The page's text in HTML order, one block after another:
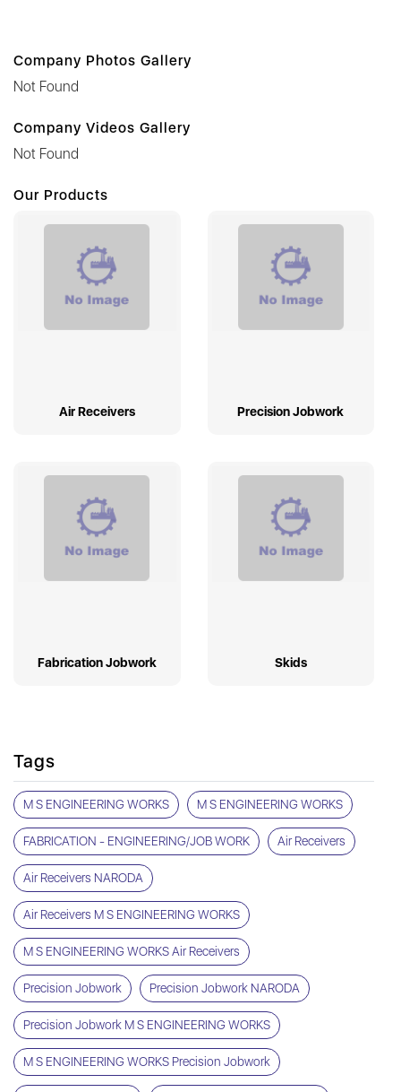
Company Photos Gallery
Not Found
Company Videos Gallery
Not Found
Our Products
Air Receivers Precision Jobwork
Fabrication Jobwork Skids
Tags
M S ENGINEERING WORKS M S ENGINEERING WORKS
FABRICATION - ENGINEERING/JOB WORK Air Receivers
Air Receivers NARODA
Air Receivers M S ENGINEERING WORKS
M S ENGINEERING WORKS Air Receivers
Precision Jobwork Precision Jobwork NARODA
Precision Jobwork M S ENGINEERING WORKS
M S ENGINEERING WORKS Precision Jobwork